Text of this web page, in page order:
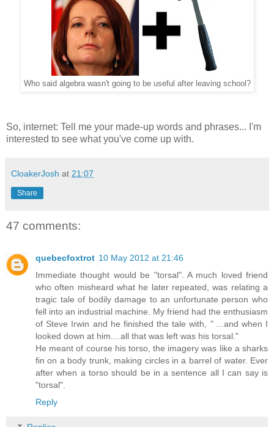
Who said algebra wasn't going to be useful after leaving school?
So, internet: Tell me your made-up words and phrases... I'm
interested to see what you've come up with.
CloakerJosh at 21:07
Share
47 comments:
quebecfoxtrot 10 May 2012 at 21:46
Immediate thought would be "torsal". A much loved friend
who often misheard what he later repeated, was relating a
tragic tale of bodily damage to an unfortunate person who
fell into an industrial machine. My friend had the enthusiasm
of Steve Irwin and he finished the tale with, " ...and when I
looked down at him....all that was left was his torsal."
He meant of course his torso, the imagery was like a sharks
fin on a body trunk, making circles in a barrel of water. Ever
after when a torso should be in a sentence all I can say is
"torsal".
Reply